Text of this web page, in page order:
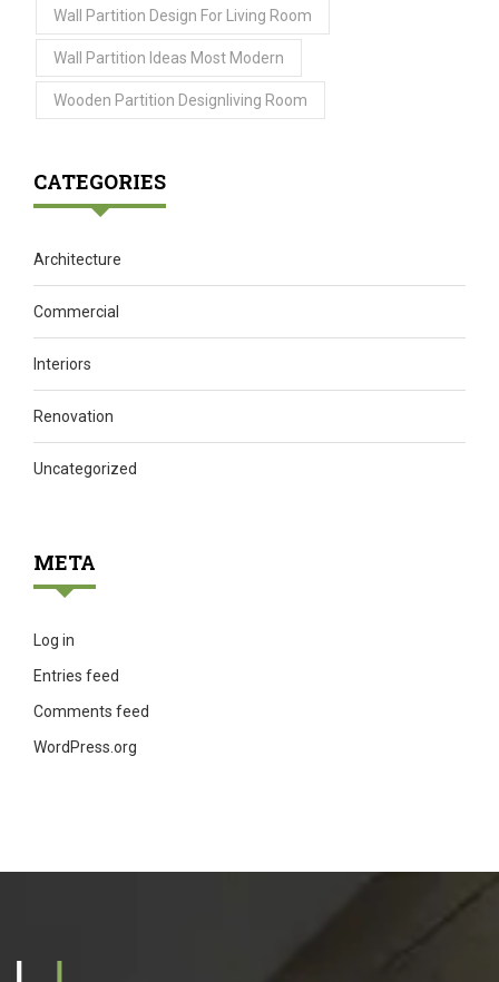
Wall Partition Design For Living Room
Wall Partition Ideas Most Modern
Wooden Partition Designliving Room
CATEGORIES
Architecture
Commercial
Interiors
Renovation
Uncategorized
META
Log in
Entries feed
Comments feed
WordPress.org